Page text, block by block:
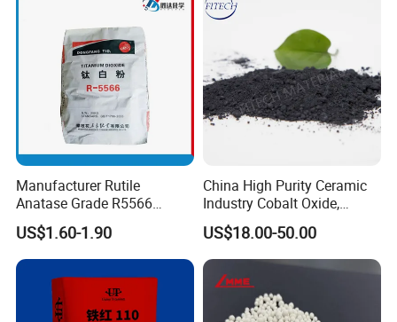
Manufacturer Rutile
Anatase Grade R5566
Dioxide Titanium Price TiO2
Titanium Dioxide
US$1.60-1.90
China High Purity Ceramic
Industry Cobalt Oxide,
Cobalt Tetroxide, Coo,
Co3o4
US$18.00-50.00